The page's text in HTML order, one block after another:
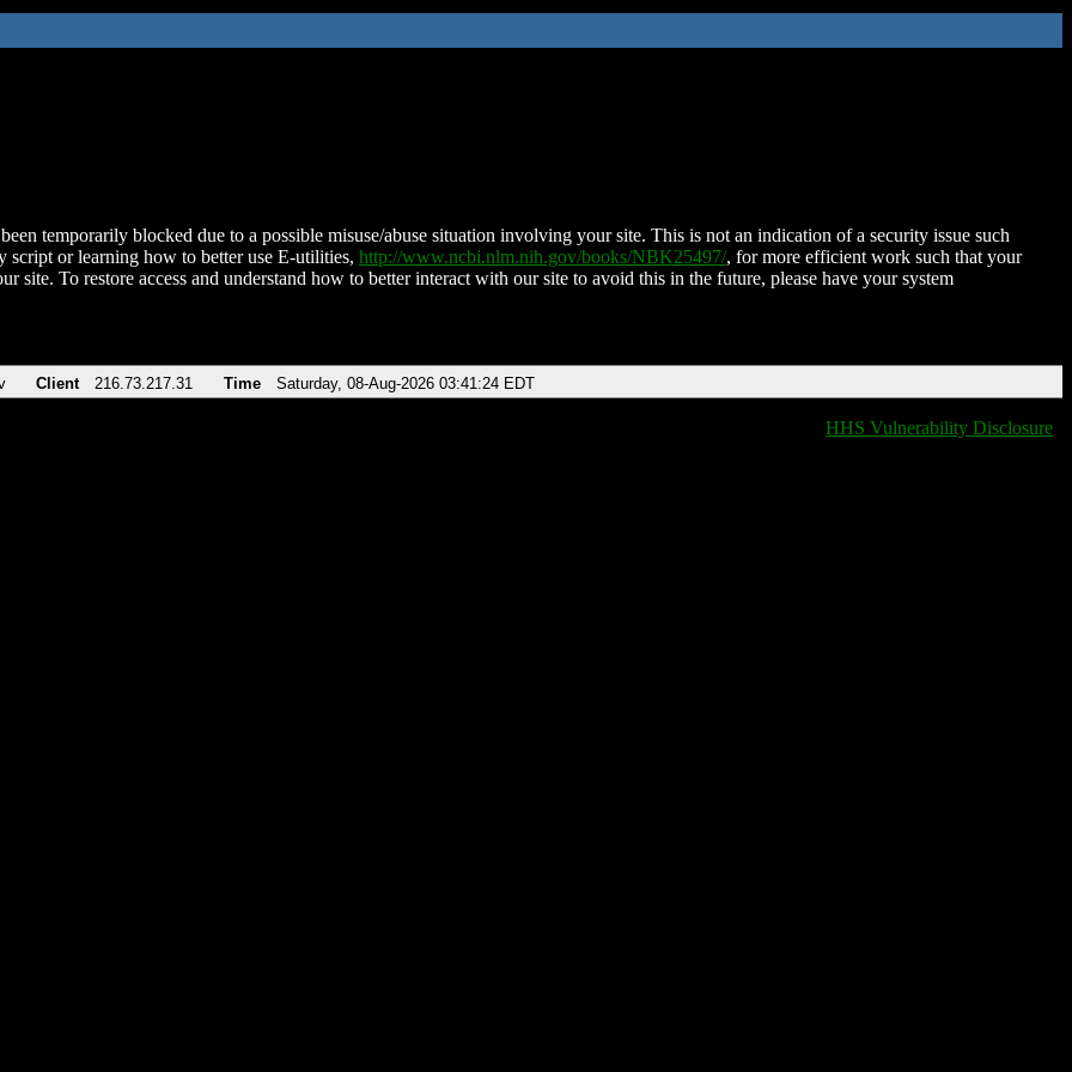
temporarily blocked due to a possible misuse/abuse situation involving your site. This is not an indication of a security issue such
script or learning how to better use E-utilities, http://www.ncbi.nlm.nih.gov/books/NBK25497/, for more efficient work such that your
site. To restore access and understand how to better interact with our site to avoid this in the future, please have your system
Client 216.73.217.31 Time Saturday, 08-Aug-2026 03:41:24 EDT
HHS Vulnerability Disclosure